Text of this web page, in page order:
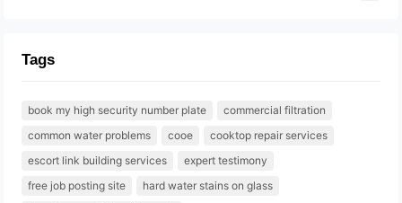
Tags
book my high security number plate
commercial filtration
common water problems
cooe
cooktop repair services
escort link building services
expert testimony
free job posting site
hard water stains on glass